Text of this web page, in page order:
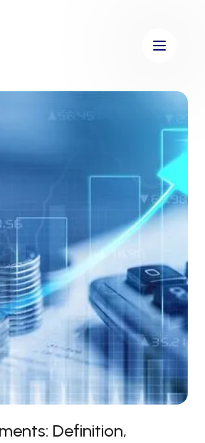
Definition,